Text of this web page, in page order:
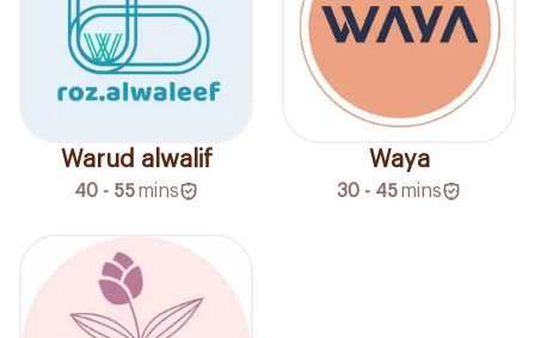
Warud alwalif
40 - 55mins
Waya
30 - 45mins